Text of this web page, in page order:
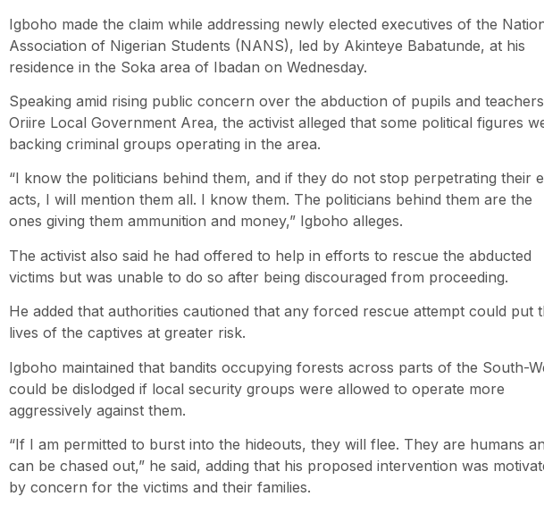
Igboho made the claim while addressing newly elected executives of the
Association of Nigerian Students (NANS), led by Akinteye Babatunde, at his
residence in the Soka area of Ibadan on Wednesday.
Speaking amid rising public concern over the abduction of pupils and
Oriire Local Government Area, the activist alleged that some political figures
backing criminal groups operating in the area.
“I know the politicians behind them, and if they do not stop perpetrating their
acts, I will mention them all. I know them. The politicians behind them are the
ones giving them ammunition and money,” Igboho alleges.
The activist also said he had offered to help in efforts to rescue the abducted
victims but was unable to do so after being discouraged from proceeding.
He added that authorities cautioned that any forced rescue attempt could put
lives of the captives at greater risk.
Igboho maintained that bandits occupying forests across parts of the South-
could be dislodged if local security groups were allowed to operate more
aggressively against them.
“If I am permitted to burst into the hideouts, they will flee. They are humans
can be chased out,” he said, adding that his proposed intervention was
by concern for the victims and their families.